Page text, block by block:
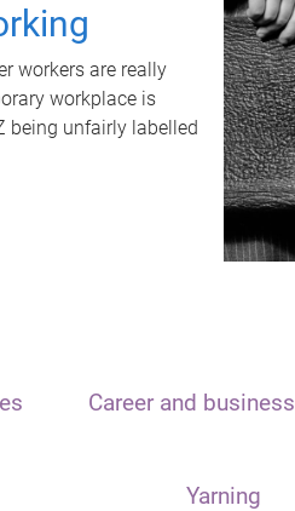
workers are really
workplace is
being unfairly labelled
Career and business
Yarning